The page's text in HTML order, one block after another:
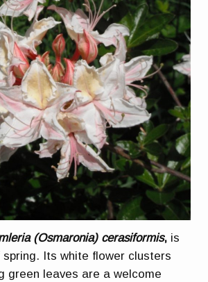
(Osmaronia) cerasiformis, is
spring. Its white flower clusters
green leaves are a welcome